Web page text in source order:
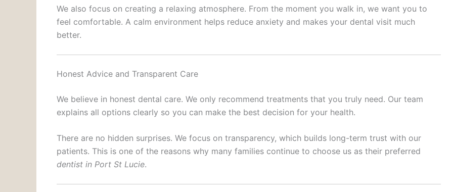
We also focus on creating a relaxing atmosphere. From the moment you walk in, we want you to
feel comfortable. A calm environment helps reduce anxiety and makes your dental visit much
better.
Honest Advice and Transparent Care
We believe in honest dental care. We only recommend treatments that you truly need. Our team
explains all options clearly so you can make the best decision for your health.
There are no hidden surprises. We focus on transparency, which builds long-term trust with our
patients. This is one of the reasons why many families continue to choose us as their preferred
dentist in Port St Lucie.